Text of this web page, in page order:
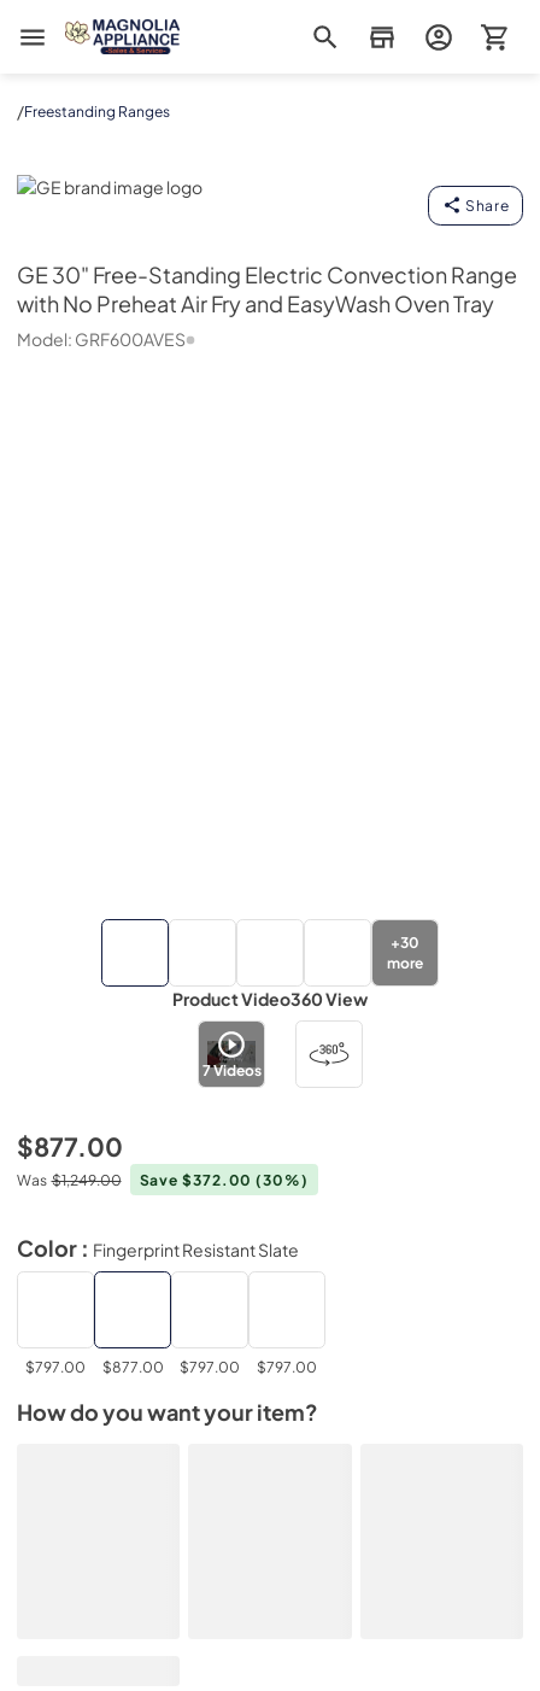
Magnolia Appliance
/Freestanding Ranges
GE
Share
GE30" Free-Standing Electric Convection Range
with No Preheat Air Fry and EasyWash Oven Tray
Model: GRF600AVES
+30
more
Product Video
7Videos
360 View
$877.00
Was $1,249.00 Save $372.00(30%)
Color : Fingerprint Resistant Slate
$797.00 $877.00 $797.00 $797.00
How do you want your item?